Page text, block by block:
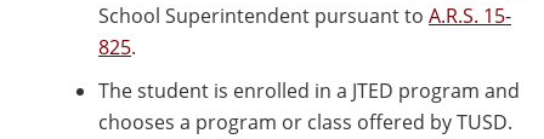
School Superintendent pursuant to A.R.S. 15-
825.
The student is enrolled in a JTED program and
chooses a program or class offered by TUSD.